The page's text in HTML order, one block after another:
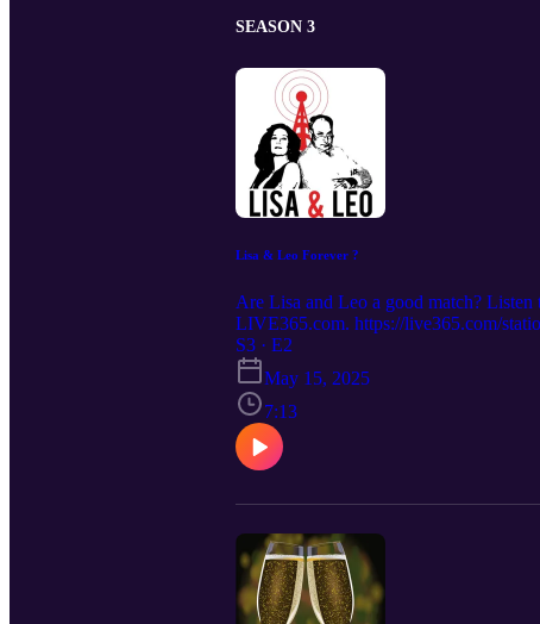
SEASON 3
Lisa & Leo Forever ?
Are Lisa and Leo a good match?
LIVE365.com. https://live365.com/
S3 · E2
May 15, 2025
7:13